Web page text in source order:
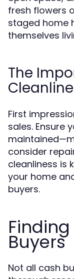
fresh flowers
staged home
themselves
The
First
sales. Ensure
consider
cleanliness is
your home
buyers.
Buyers
Not all cash